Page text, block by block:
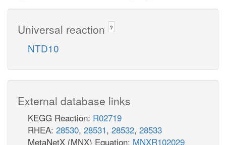
Universal reaction ?
NTD10
External database links
KEGG Reaction: R02719
RHEA: 28530, 28531, 28532, 28533
MetaNetX (MNX) Equation: MNXR102029